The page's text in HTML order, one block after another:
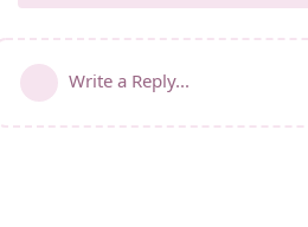
Write a Reply...